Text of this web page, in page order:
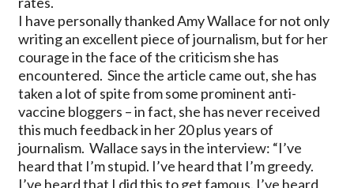
I have personally thanked Amy Wallace for not only
writing an excellent piece of journalism, but for her
courage in the face of the criticism she has
encountered. Since the article came out, she has
taken a lot of spite from some prominent anti-
vaccine bloggers – in fact, she has never received
this much feedback in her 20 plus years of
journalism. Wallace says in the interview: “I’ve
heard that I’m stupid. I’ve heard that I’m greedy.
I’ve heard that I did this to get famous. I’ve heard